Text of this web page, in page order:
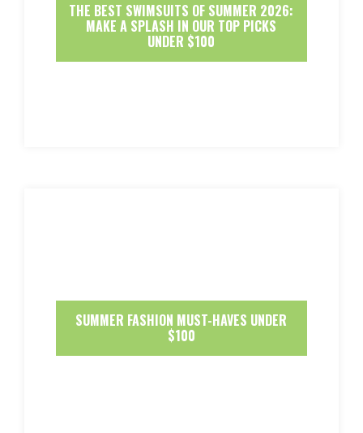
THE BEST SWIMSUITS OF SUMMER 2026:
MAKE A SPLASH IN OUR TOP PICKS
UNDER $100
SUMMER FASHION MUST-HAVES UNDER
$100